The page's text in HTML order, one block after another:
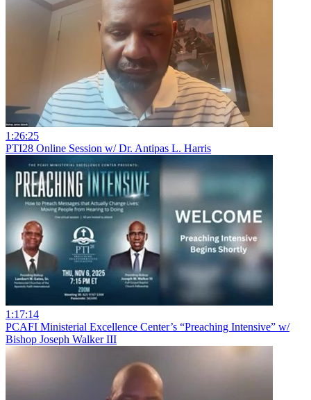
1:26:25
PTI28 Online Session w/ Dr. Antipas L. Harris
1:17:14
PCAFI Ministerial Excellence Center’s “Preaching Intensive” w/
Bishop Joseph Walker III